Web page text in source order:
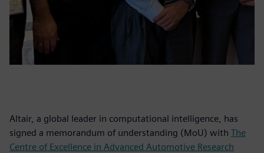
Altair, a global leader in computational intelligence, has
signed a memorandum of understanding (MoU) with The
Centre of Excellence in Advanced Automotive Research